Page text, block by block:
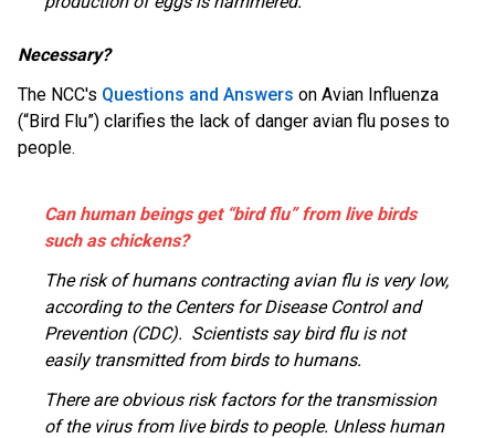
Necessary?
The NCC's Questions and Answers on Avian Influenza
(“Bird Flu”) clarifies the lack of danger avian flu poses to
people.
Can human beings get “bird flu” from live birds
such as chickens?
The risk of humans contracting avian flu is very low,
according to the Centers for Disease Control and
Prevention (CDC). Scientists say bird flu is not
easily transmitted from birds to humans.
There are obvious risk factors for the transmission
of the virus from live birds to people. Unless human